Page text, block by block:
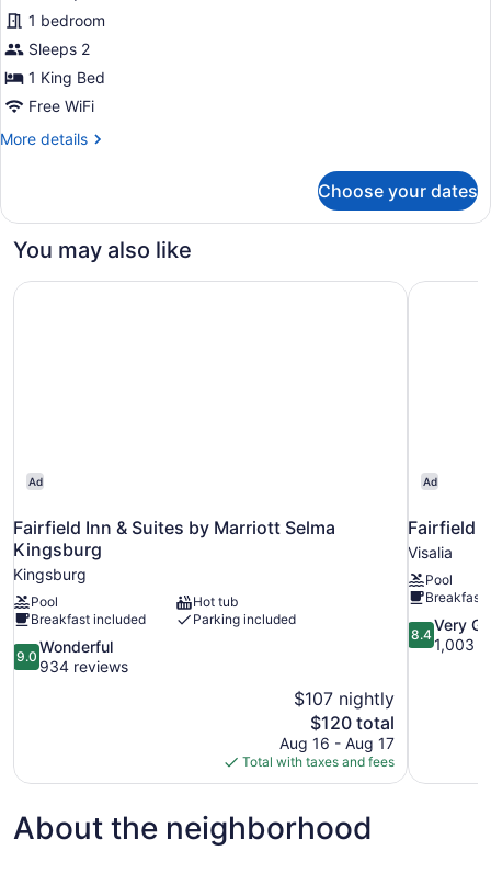
1 bedroom
Sleeps 2
1 King Bed
Free WiFi
More details
More
Rollin
Shower
Choose your dates
You may also like
Ad
Fairfield Inn & Suites by Marriott Selma
Kingsburg
Kingsburg
Pool
Hot tub
Breakfast included
Parking included
9.0
out
9.0
Wonderful
934 reviews
$107 nightly
The
price
is
$120
$120 total
Aug 16 - Aug 17
Total with taxes and fees
Fairfield Inn & Suites by Marriott Selma Kingsburg
Ad
Fairfield
Visalia
Pool
Breakfast
8.4
out
8.4
Very
1,003
Fairfield
About the neighborhood